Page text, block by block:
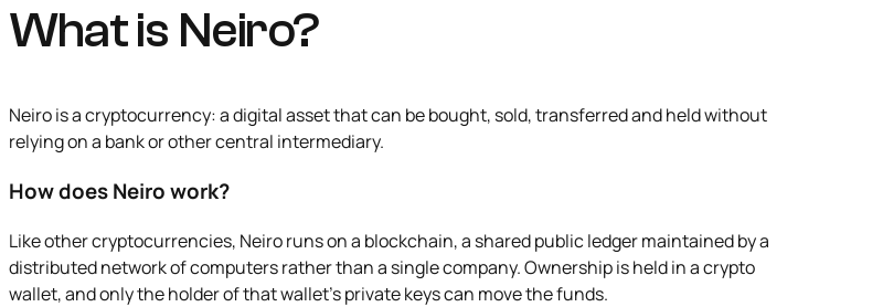
What is Neiro?
Neiro is a cryptocurrency: a digital asset that can be bought, sold, transferred and held without
relying on a bank or other central intermediary.
How does Neiro work?
Like other cryptocurrencies, Neiro runs on a blockchain, a shared public ledger maintained by a
distributed network of computers rather than a single company. Ownership is held in a crypto
wallet, and only the holder of that wallet's private keys can move the funds.